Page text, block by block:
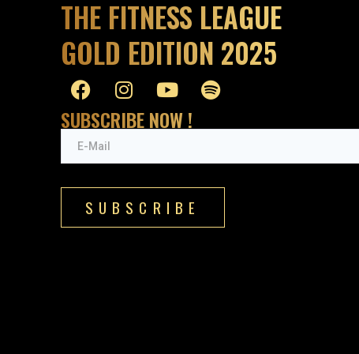
THE FITNESS LEAGUE
GOLD EDITION 2025
SUBSCRIBE NOW !
SUBSCRIBE